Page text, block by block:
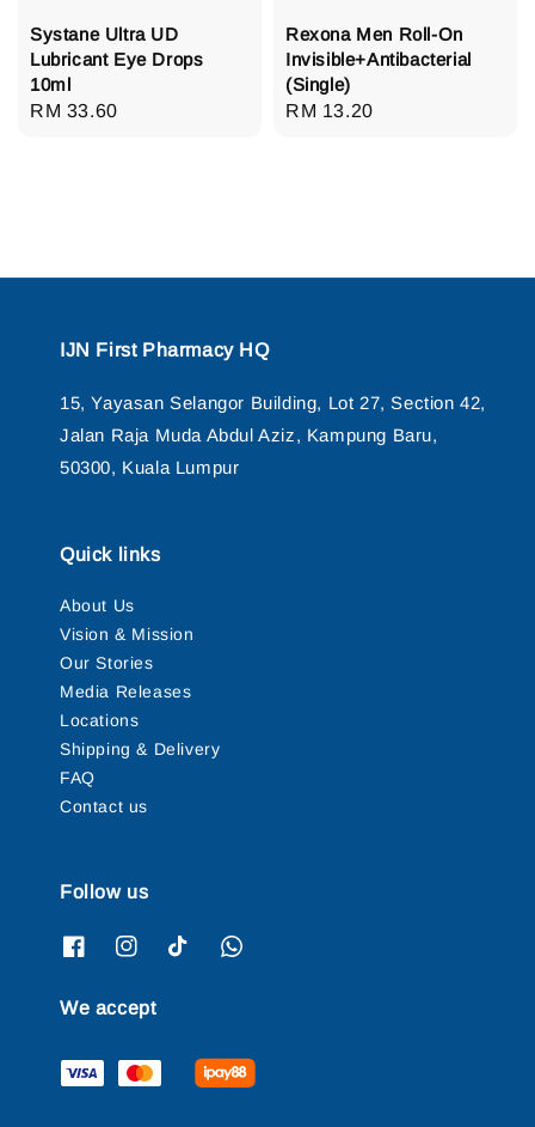
Systane Ultra UD
Lubricant Eye Drops
10ml
Regular
RM 33.60
Rexona Men Roll-On
Invisible+Antibacterial
(Single)
Regular
RM 13.20
IJN First Pharmacy HQ
15, Yayasan Selangor Building, Lot 27, Section 42,
Jalan Raja Muda Abdul Aziz, Kampung Baru,
50300, Kuala Lumpur
Quick links
About Us
Vision & Mission
Our Stories
Media Releases
Locations
Shipping & Delivery
FAQ
Contact us
Follow us
We accept